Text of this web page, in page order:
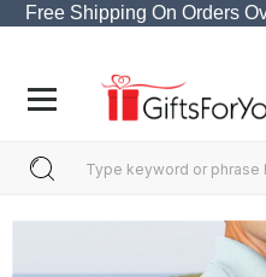
Free Shipping On Orders